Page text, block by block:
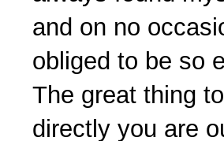
and on no
obliged to be so
The great thing
directly you are